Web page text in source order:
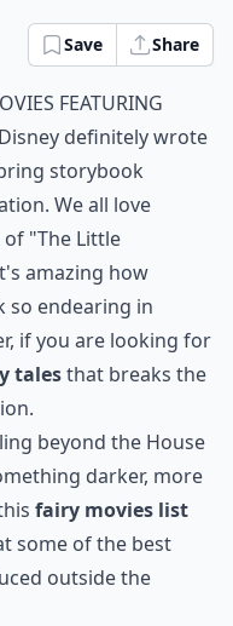
Save Share
featuring
definitely wrote
storybook
We all love
"The Little
amazing how
so endearing in
if you are looking for
talesthat breaks the
beyond the House
darker, more
fairy movies list
some of the best
outside the